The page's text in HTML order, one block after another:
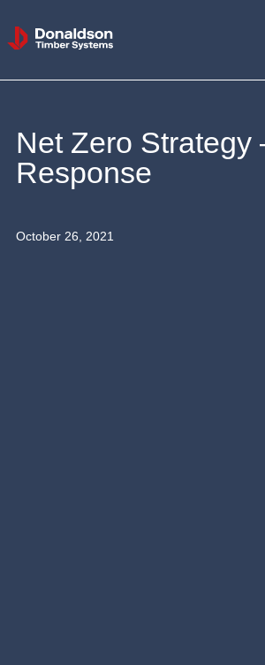
Donaldson
Timber
Net Zero Strategy
Response
October 26, 2021